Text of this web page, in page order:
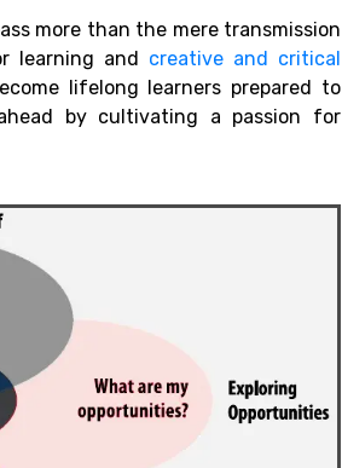
more than the mere transmission
learning and creative and critical
lifelong learners prepared to
by cultivating a passion for